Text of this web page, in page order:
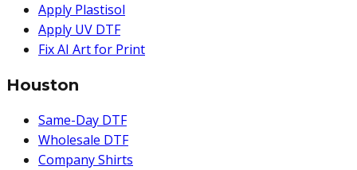
Apply Plastisol
Apply UV DTF
Fix AI Art for Print
Houston
Same-Day DTF
Wholesale DTF
Company Shirts